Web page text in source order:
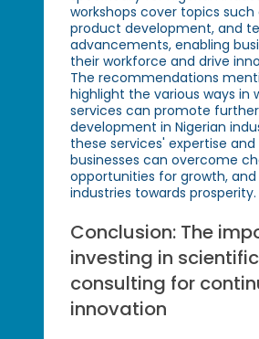
workshops cover topics
product development, and
advancements, enabling
their workforce and drive
The recommendations
highlight the various ways in
services can promote
development in Nigerian
these services' expertise
businesses can overcome
opportunities for growth,
industries towards prosperity.
Conclusion: The
investing in
consulting for
innovation